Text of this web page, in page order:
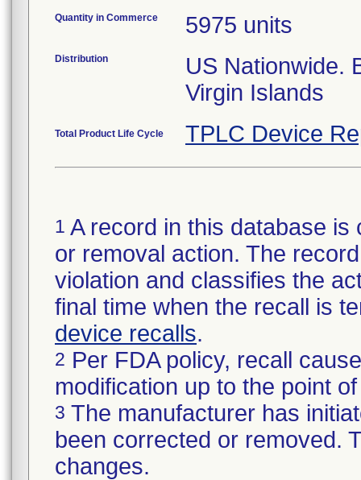
Quantity in Commerce 5975 units
Distribution
US Nationwide.
Virgin Islands
Total Product Life Cycle TPLC Device
1 A record in this database
or removal action. The
violation and classifies the
final time when the recall is
device recalls.
2 Per FDA policy, recall
modification up to the point
3 The manufacturer has
been corrected or removed.
changes.